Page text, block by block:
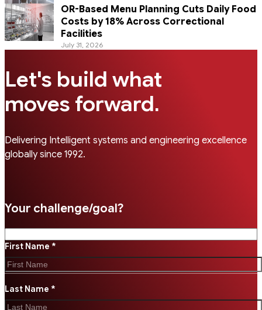
OR-Based Menu Planning Cuts Daily Food
Costs by 18% Across Correctional
Facilities
July 31, 2026
Let's build what
moves forward.
Delivering Intelligent systems and engineering excellence
globally since 1992.
Your challenge/goal?
First Name *
Last Name *